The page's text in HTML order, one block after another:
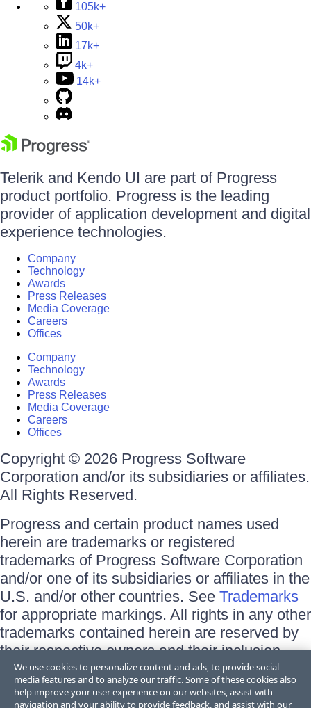
105k+
50k+
17k+
4k+
14k+
Telerik and Kendo UI are part of Progress
product portfolio. Progress is the leading
provider of application development and digital
experience technologies.
Company
Technology
Awards
Press Releases
Media Coverage
Careers
Offices
Company
Technology
Awards
Press Releases
Media Coverage
Careers
Offices
Copyright © 2026 Progress Software
Corporation and/or its subsidiaries or affiliates.
All Rights Reserved.
Progress and certain product names used
herein are trademarks or registered
trademarks of Progress Software Corporation
and/or one of its subsidiaries or affiliates in the
U.S. and/or other countries. See Trademarks
for appropriate markings. All rights in any other
trademarks contained herein are reserved by
their respective owners and their inclusion
does not imply an endorsement, affiliation, or
sponsorship as between Progress and the
We use cookies to personalize content and ads, to provide social
media features and to analyze our traffic. Some of these cookies also
help improve your user experience on our websites, assist with
navigation and your ability to provide feedback, and assist with our